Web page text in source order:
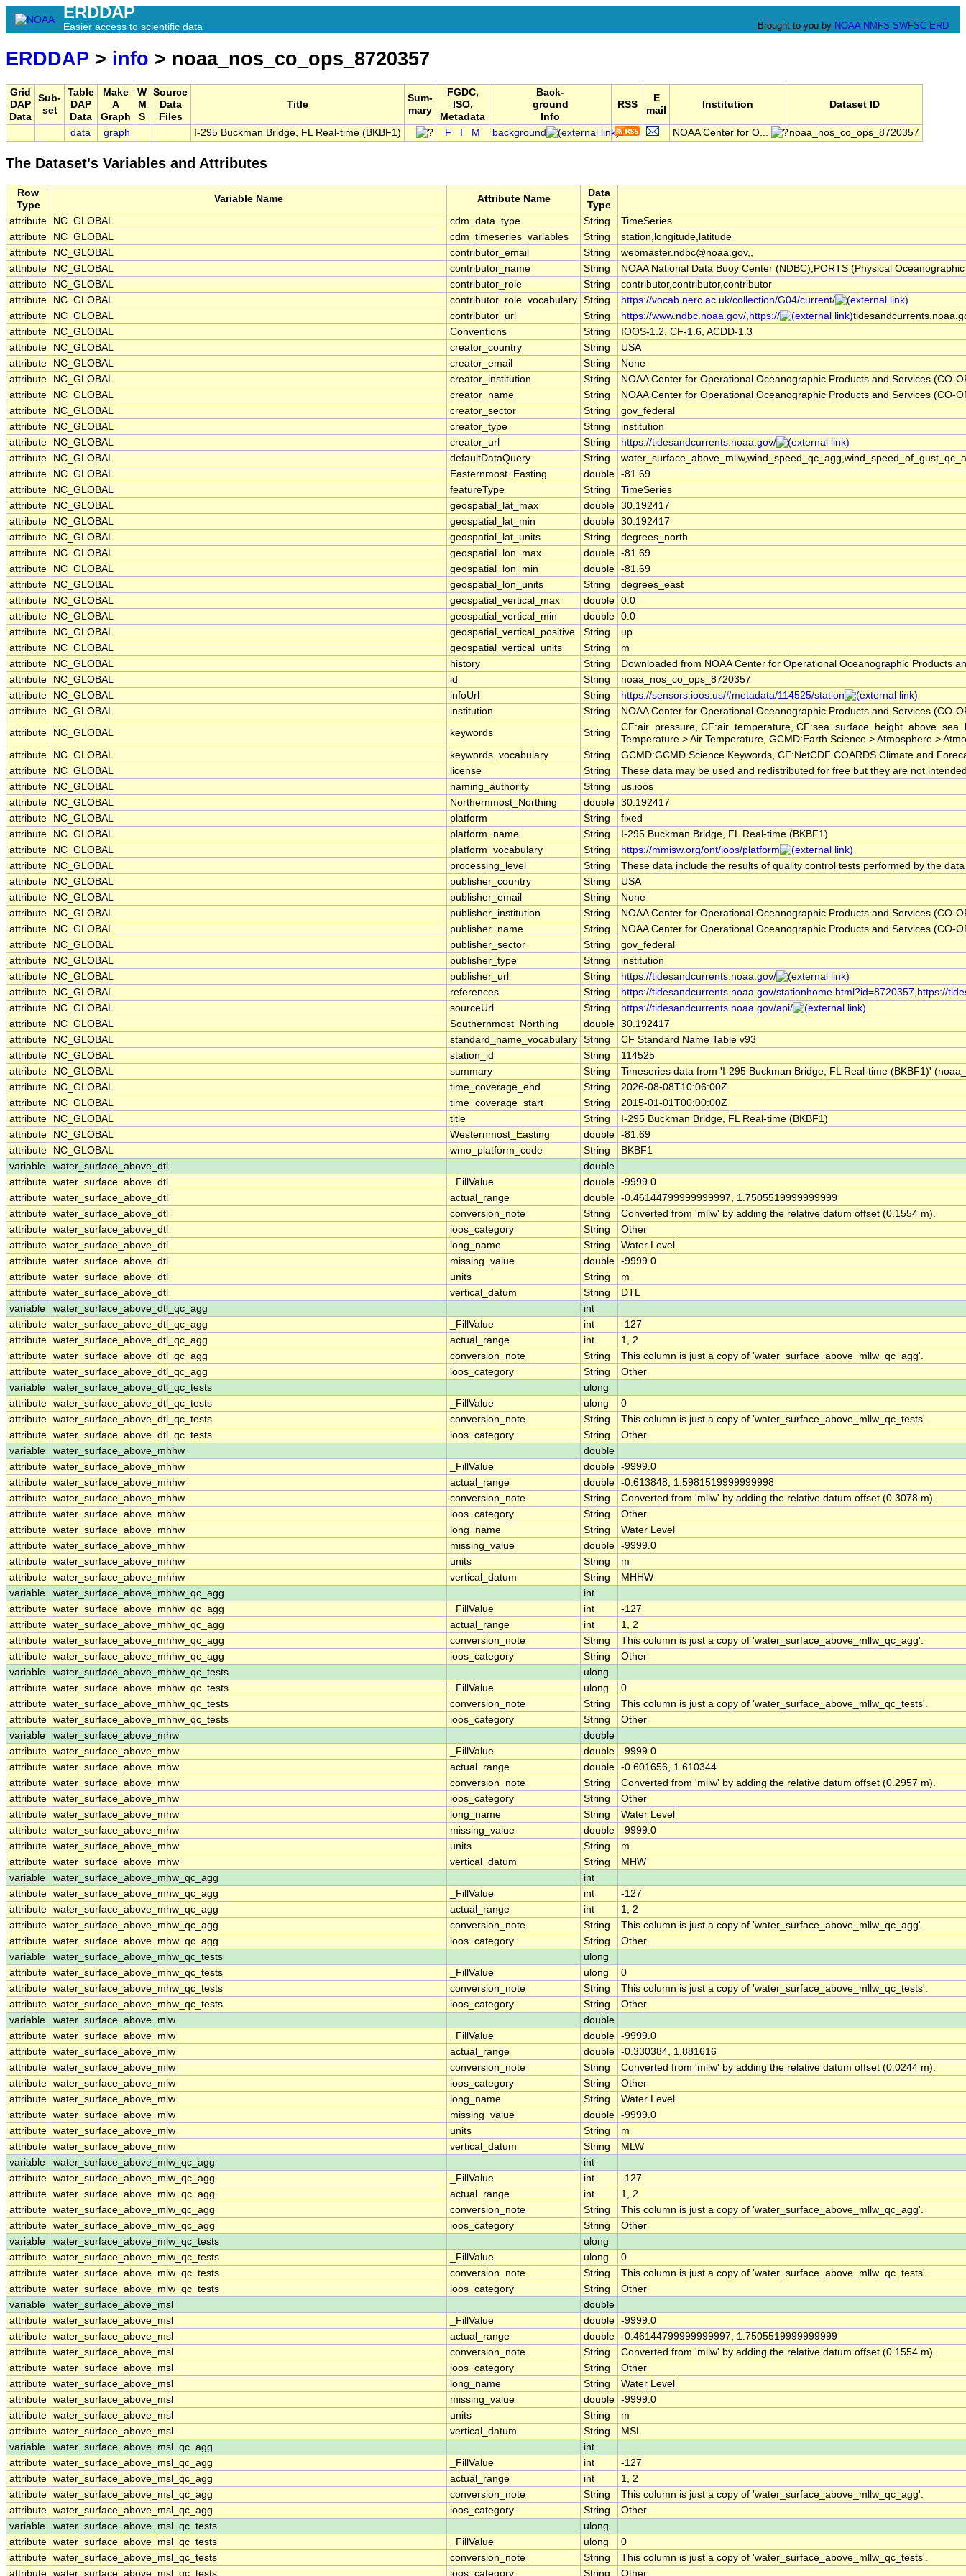
ERDDAP
Easier access to scientific data Brought to you by NOAA NMFS SWFSC ERD
ERDDAP > info > noaa_nos_co_ops_8720357
Grid
DAP
Data
Sub-
set
Table
DAP
Data
Make
A
Graph
W
M
S
Source
Data
Files
Title
Sum-
mary
FGDC,
ISO,
Metadata
Back-
ground
Info
RSS
E
mail
Institution Dataset ID
data graph I-295 Buckman Bridge, FL Real-time (BKBF1) F M background NOAA Center for O... noaa_nos_co_ops_8720357
The Dataset's Variables and Attributes
Row
Type
Variable Name Attribute Name
Data
Type
attribute
NC_GLOBAL cdm_data_type String
TimeSeries
attribute
NC_GLOBAL cdm_timeseries_variables String
station,longitude,latitude
attribute
NC_GLOBAL contributor_email String
webmaster.ndbc@noaa.gov,,
attribute
NC_GLOBAL contributor_name String
NOAA National Data Buoy Center (NDBC),PORTS (Physical
attribute
NC_GLOBAL contributor_role String
contributor,contributor,contributor
attribute
NC_GLOBAL contributor_role_vocabulary String
https://vocab.nerc.ac.uk/collection/G04/current/
attribute
NC_GLOBAL contributor_url String https://www.ndbc.noaa.gov/,https://
attribute
NC_GLOBAL Conventions String
IOOS-1.2, CF-1.6, ACDD-1.3
attribute
NC_GLOBAL creator_country String
USA
attribute
NC_GLOBAL creator_email String
None
attribute
NC_GLOBAL creator_institution String
NOAA Center for Operational Oceanographic Products and Services (CO-
attribute
NC_GLOBAL creator_name String
NOAA Center for Operational Oceanographic Products and Services (CO-
attribute
NC_GLOBAL creator_sector String
gov_federal
attribute
NC_GLOBAL creator_type String
institution
attribute
NC_GLOBAL creator_url String
https://tidesandcurrents.noaa.gov/
attribute
NC_GLOBAL defaultDataQuery String
attribute
NC_GLOBAL Easternmost_Easting double -81.69
attribute
NC_GLOBAL featureType String
TimeSeries
attribute
NC_GLOBAL geospatial_lat_max double 30.192417
attribute
NC_GLOBAL geospatial_lat_min double 30.192417
attribute
NC_GLOBAL geospatial_lat_units String
degrees_north
attribute
NC_GLOBAL geospatial_lon_max double -81.69
attribute
NC_GLOBAL geospatial_lon_min double -81.69
attribute
NC_GLOBAL geospatial_lon_units String
degrees_east
attribute
NC_GLOBAL geospatial_vertical_max double 0.0
attribute
NC_GLOBAL geospatial_vertical_min double 0.0
attribute
NC_GLOBAL geospatial_vertical_positive String
up
attribute
NC_GLOBAL geospatial_vertical_units String
m
attribute
NC_GLOBAL history String
Downloaded from NOAA Center for Operational Oceanographic Products
attribute
NC_GLOBAL id String
noaa_nos_co_ops_8720357
attribute
NC_GLOBAL infoUrl String
https://sensors.ioos.us/#metadata/114525/station
attribute
NC_GLOBAL institution String
NOAA Center for Operational Oceanographic Products and Services (CO-
attribute
NC_GLOBAL keywords String
CF:air_pressure, CF:air_temperature,
Temperature > Air Temperature, GCMD:Earth Science > Atmosphere >
attribute
NC_GLOBAL keywords_vocabulary String
GCMD:GCMD Science Keywords, CF:NetCDF COARDS Climate and
attribute
NC_GLOBAL license String
These data may be used and redistributed for free but they are not
attribute
NC_GLOBAL naming_authority String
us.ioos
attribute
NC_GLOBAL Northernmost_Northing double 30.192417
attribute
NC_GLOBAL platform String
fixed
attribute
NC_GLOBAL platform_name String
I-295 Buckman Bridge, FL Real-time (BKBF1)
attribute
NC_GLOBAL platform_vocabulary String
https://mmisw.org/ont/ioos/platform
attribute
NC_GLOBAL processing_level String
These data include the results of quality control tests performed by the
attribute
NC_GLOBAL publisher_country String
USA
attribute
NC_GLOBAL publisher_email String
None
attribute
NC_GLOBAL publisher_institution String
NOAA Center for Operational Oceanographic Products and Services (CO-
attribute
NC_GLOBAL publisher_name String
NOAA Center for Operational Oceanographic Products and Services (CO-
attribute
NC_GLOBAL publisher_sector String
gov_federal
attribute
NC_GLOBAL publisher_type String
institution
attribute
NC_GLOBAL publisher_url String
https://tidesandcurrents.noaa.gov/
attribute
NC_GLOBAL references String
https://tidesandcurrents.noaa.gov/stationhome.html?id=8720357,https://
attribute
NC_GLOBAL sourceUrl String
https://tidesandcurrents.noaa.gov/api/
attribute
NC_GLOBAL Southernmost_Northing double 30.192417
attribute
NC_GLOBAL standard_name_vocabulary String
CF Standard Name Table v93
attribute
NC_GLOBAL station_id String
114525
attribute
NC_GLOBAL summary String
Timeseries data from 'I-295 Buckman Bridge, FL Real-time (BKBF1)'
attribute
NC_GLOBAL time_coverage_end String
2026-08-08T10:06:00Z
attribute
NC_GLOBAL time_coverage_start String
2015-01-01T00:00:00Z
attribute
NC_GLOBAL title String
I-295 Buckman Bridge, FL Real-time (BKBF1)
attribute
NC_GLOBAL Westernmost_Easting double -81.69
attribute
NC_GLOBAL wmo_platform_code String
BKBF1
variable
water_surface_above_dtl
double
attribute water_surface_above_dtl _FillValue double -9999.0
attribute water_surface_above_dtl actual_range double -0.46144799999999997, 1.7505519999999999
attribute water_surface_above_dtl conversion_note String
Converted from 'mllw' by adding the relative datum offset (0.1554 m).
attribute water_surface_above_dtl ioos_category String
Other
attribute water_surface_above_dtl long_name String
Water Level
attribute water_surface_above_dtl missing_value double -9999.0
attribute water_surface_above_dtl units String
m
attribute water_surface_above_dtl vertical_datum String
DTL
variable
water_surface_above_dtl_qc_agg
int
attribute water_surface_above_dtl_qc_agg _FillValue int
-127
attribute water_surface_above_dtl_qc_agg actual_range int
1, 2
attribute water_surface_above_dtl_qc_agg conversion_note String
This column is just a copy of 'water_surface_above_mllw_qc_agg'.
attribute water_surface_above_dtl_qc_agg ioos_category String
Other
variable
water_surface_above_dtl_qc_tests
ulong
attribute water_surface_above_dtl_qc_tests _FillValue ulong
0
attribute water_surface_above_dtl_qc_tests conversion_note String
This column is just a copy of 'water_surface_above_mllw_qc_tests'.
attribute water_surface_above_dtl_qc_tests ioos_category String
Other
variable
water_surface_above_mhhw
double
attribute water_surface_above_mhhw _FillValue double -9999.0
attribute water_surface_above_mhhw actual_range double -0.613848, 1.5981519999999998
attribute water_surface_above_mhhw conversion_note String
Converted from 'mllw' by adding the relative datum offset (0.3078 m).
attribute water_surface_above_mhhw ioos_category String
Other
attribute water_surface_above_mhhw long_name String
Water Level
attribute water_surface_above_mhhw missing_value double -9999.0
attribute water_surface_above_mhhw units String
m
attribute water_surface_above_mhhw vertical_datum String
MHHW
variable
water_surface_above_mhhw_qc_agg
int
attribute water_surface_above_mhhw_qc_agg _FillValue int
-127
attribute water_surface_above_mhhw_qc_agg actual_range int
1, 2
attribute water_surface_above_mhhw_qc_agg conversion_note String
This column is just a copy of 'water_surface_above_mllw_qc_agg'.
attribute water_surface_above_mhhw_qc_agg ioos_category String
Other
variable
water_surface_above_mhhw_qc_tests
ulong
attribute water_surface_above_mhhw_qc_tests _FillValue ulong
0
attribute water_surface_above_mhhw_qc_tests conversion_note String
This column is just a copy of 'water_surface_above_mllw_qc_tests'.
attribute water_surface_above_mhhw_qc_tests ioos_category String
Other
variable
water_surface_above_mhw
double
attribute water_surface_above_mhw _FillValue double -9999.0
attribute water_surface_above_mhw actual_range double -0.601656, 1.610344
attribute water_surface_above_mhw conversion_note String
Converted from 'mllw' by adding the relative datum offset (0.2957 m).
attribute water_surface_above_mhw ioos_category String
Other
attribute water_surface_above_mhw long_name String
Water Level
attribute water_surface_above_mhw missing_value double -9999.0
attribute water_surface_above_mhw units String
m
attribute water_surface_above_mhw vertical_datum String
MHW
variable
water_surface_above_mhw_qc_agg
int
attribute water_surface_above_mhw_qc_agg _FillValue int
-127
attribute water_surface_above_mhw_qc_agg actual_range int
1, 2
attribute water_surface_above_mhw_qc_agg conversion_note String
This column is just a copy of 'water_surface_above_mllw_qc_agg'.
attribute water_surface_above_mhw_qc_agg ioos_category String
Other
variable
water_surface_above_mhw_qc_tests
ulong
attribute water_surface_above_mhw_qc_tests _FillValue ulong
0
attribute water_surface_above_mhw_qc_tests conversion_note String
This column is just a copy of 'water_surface_above_mllw_qc_tests'.
attribute water_surface_above_mhw_qc_tests ioos_category String
Other
variable
water_surface_above_mlw
double
attribute water_surface_above_mlw _FillValue double -9999.0
attribute water_surface_above_mlw actual_range double -0.330384, 1.881616
attribute water_surface_above_mlw conversion_note String
Converted from 'mllw' by adding the relative datum offset (0.0244 m).
attribute water_surface_above_mlw ioos_category String
Other
attribute water_surface_above_mlw long_name String
Water Level
attribute water_surface_above_mlw missing_value double -9999.0
attribute water_surface_above_mlw units String
m
attribute water_surface_above_mlw vertical_datum String
MLW
variable
water_surface_above_mlw_qc_agg
int
attribute water_surface_above_mlw_qc_agg _FillValue int
-127
attribute water_surface_above_mlw_qc_agg actual_range int
1, 2
attribute water_surface_above_mlw_qc_agg conversion_note String
This column is just a copy of 'water_surface_above_mllw_qc_agg'.
attribute water_surface_above_mlw_qc_agg ioos_category String
Other
variable
water_surface_above_mlw_qc_tests
ulong
attribute water_surface_above_mlw_qc_tests _FillValue ulong
0
attribute water_surface_above_mlw_qc_tests conversion_note String
This column is just a copy of 'water_surface_above_mllw_qc_tests'.
attribute water_surface_above_mlw_qc_tests ioos_category String
Other
variable
water_surface_above_msl
double
attribute water_surface_above_msl _FillValue double -9999.0
attribute water_surface_above_msl actual_range double -0.46144799999999997, 1.7505519999999999
attribute water_surface_above_msl conversion_note String
Converted from 'mllw' by adding the relative datum offset (0.1554 m).
attribute water_surface_above_msl ioos_category String
Other
attribute water_surface_above_msl long_name String
Water Level
attribute water_surface_above_msl missing_value double -9999.0
attribute water_surface_above_msl units String
m
attribute water_surface_above_msl vertical_datum String
MSL
variable
water_surface_above_msl_qc_agg
int
attribute water_surface_above_msl_qc_agg _FillValue int
-127
attribute water_surface_above_msl_qc_agg actual_range int
1, 2
attribute water_surface_above_msl_qc_agg conversion_note String
This column is just a copy of 'water_surface_above_mllw_qc_agg'.
attribute water_surface_above_msl_qc_agg ioos_category String
Other
variable
water_surface_above_msl_qc_tests
ulong
attribute water_surface_above_msl_qc_tests _FillValue ulong
0
attribute water_surface_above_msl_qc_tests conversion_note String
This column is just a copy of 'water_surface_above_mllw_qc_tests'.
attribute water_surface_above_msl_qc_tests ioos_category String Other